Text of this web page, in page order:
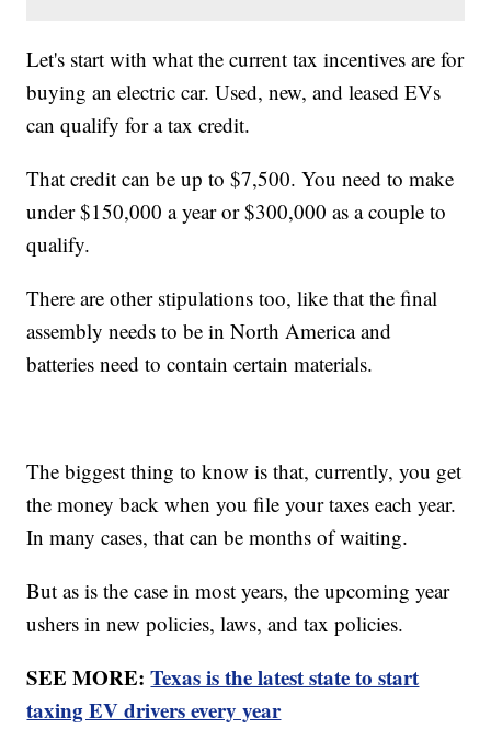
Let's start with what the current tax incentives are for
buying an electric car. Used, new, and leased EVs
can qualify for a tax credit.
That credit can be up to $7,500. You need to make
under $150,000 a year or $300,000 as a couple to
qualify.
There are other stipulations too, like that the final
assembly needs to be in North America and
batteries need to contain certain materials.
The biggest thing to know is that, currently, you get
the money back when you file your taxes each year.
In many cases, that can be months of waiting.
But as is the case in most years, the upcoming year
ushers in new policies, laws, and tax policies.
SEE MORE:Texas is the latest state to start
taxing EV drivers every year